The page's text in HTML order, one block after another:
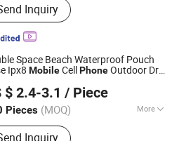
Inquiry
Space Beach Waterproof Pouch
Ipx8 MobileCellPhoneOutdoor Dry
$ 2.4-3.1 / Piece
Pieces (MOQ) More
Products:Bag, Waterproof Bag,
Inquiry
LTD.
Since 2021